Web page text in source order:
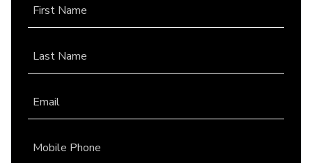
First Name
Last Name
Email
Mobile Phone